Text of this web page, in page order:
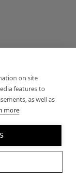
on site
features to
as well as
more